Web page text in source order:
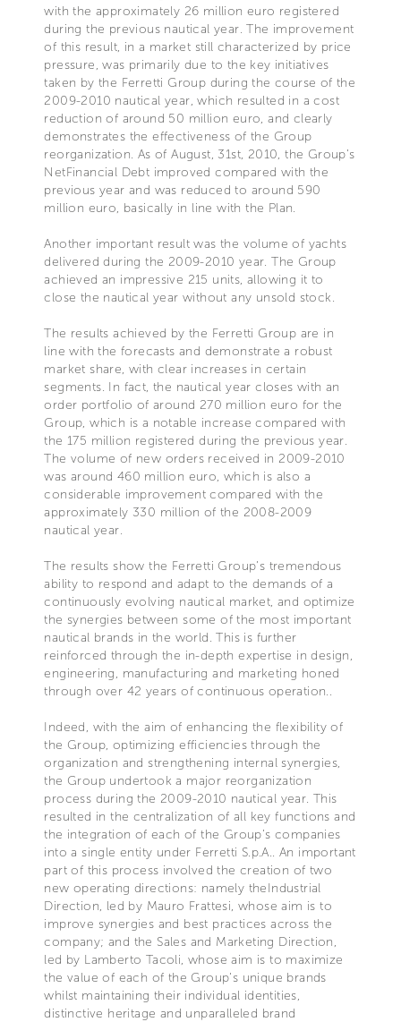
with the approximately 26 million euro registered
during the previous nautical year. The improvement
of this result, in a market still characterized by price
pressure, was primarily due to the key initiatives
taken by the Ferretti Group during the course of the
2009-2010 nautical year, which resulted in a cost
reduction of around 50 million euro, and clearly
demonstrates the effectiveness of the Group
reorganization. As of August, 31st, 2010, the Group’s
NetFinancial Debt improved compared with the
previous year and was reduced to around 590
million euro, basically in line with the Plan.
Another important result was the volume of yachts
delivered during the 2009-2010 year. The Group
achieved an impressive 215 units, allowing it to
close the nautical year without any unsold stock.
The results achieved by the Ferretti Group are in
line with the forecasts and demonstrate a robust
market share, with clear increases in certain
segments. In fact, the nautical year closes with an
order portfolio of around 270 million euro for the
Group, which is a notable increase compared with
the 175 million registered during the previous year.
The volume of new orders received in 2009-2010
was around 460 million euro, which is also a
considerable improvement compared with the
approximately 330 million of the 2008-2009
nautical year.
The results show the Ferretti Group’s tremendous
ability to respond and adapt to the demands of a
continuously evolving nautical market, and optimize
the synergies between some of the most important
nautical brands in the world. This is further
reinforced through the in-depth expertise in design,
engineering, manufacturing and marketing honed
through over 42 years of continuous operation..
Indeed, with the aim of enhancing the flexibility of
the Group, optimizing efficiencies through the
organization and strengthening internal synergies,
the Group undertook a major reorganization
process during the 2009-2010 nautical year. This
resulted in the centralization of all key functions and
the integration of each of the Group’s companies
into a single entity under Ferretti S.p.A.. An important
part of this process involved the creation of two
new operating directions: namely theIndustrial
Direction, led by Mauro Frattesi, whose aim is to
improve synergies and best practices across the
company; and the Sales and Marketing Direction,
led by Lamberto Tacoli, whose aim is to maximize
the value of each of the Group’s unique brands
whilst maintaining their individual identities,
distinctive heritage and unparalleled brand